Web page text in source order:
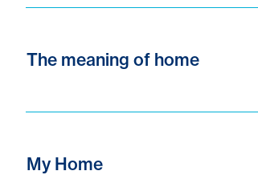
The meaning of home
My Home